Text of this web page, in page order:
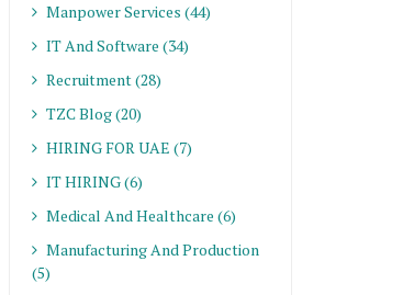
Manpower Services (44)
IT And Software (34)
Recruitment (28)
TZC Blog (20)
HIRING FOR UAE (7)
IT HIRING (6)
Medical And Healthcare (6)
Manufacturing And Production
(5)